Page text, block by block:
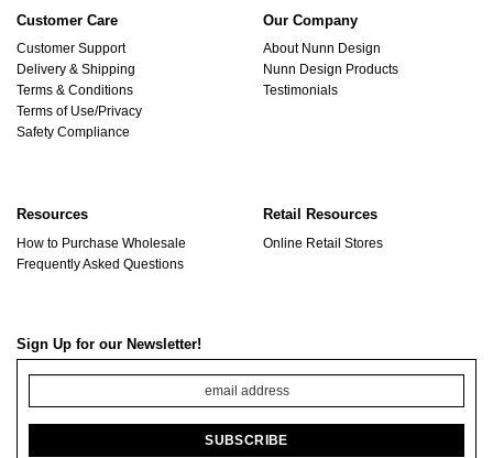
Customer Care
Customer Support
Delivery & Shipping
Terms & Conditions
Terms of Use/Privacy
Safety Compliance
Our Company
About Nunn Design
Nunn Design Products
Testimonials
Resources
How to Purchase Wholesale
Frequently Asked Questions
Retail Resources
Online Retail Stores
Sign Up for our Newsletter!